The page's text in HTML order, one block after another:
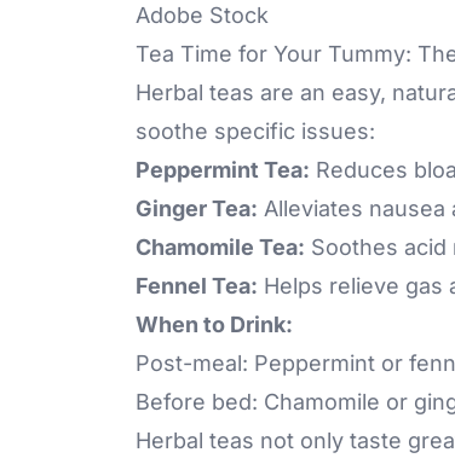
Adobe Stock
Tea Time for Your Tummy:
Herbal teas are an easy,
soothe specific issues:
Peppermint Tea: Reduces
Ginger Tea: Alleviates
Chamomile Tea: Soothes acid
Fennel Tea: Helps relieve gas
When to Drink:
Post-meal: Peppermint or
Before bed: Chamomile or
Herbal teas not only taste